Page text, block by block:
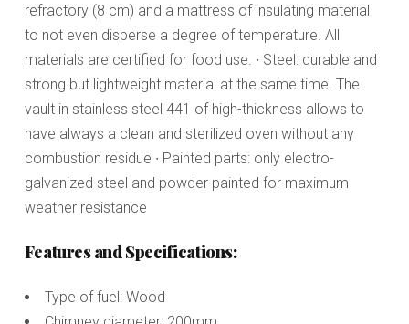
refractory (8 cm) and a mattress of insulating material
to not even disperse a degree of temperature. All
materials are certified for food use. ∙ Steel: durable and
strong but lightweight material at the same time. The
vault in stainless steel 441 of high-thickness allows to
have always a clean and sterilized oven without any
combustion residue ∙ Painted parts: only electro-
galvanized steel and powder painted for maximum
weather resistance
Features and Specifications:
Type of fuel: Wood